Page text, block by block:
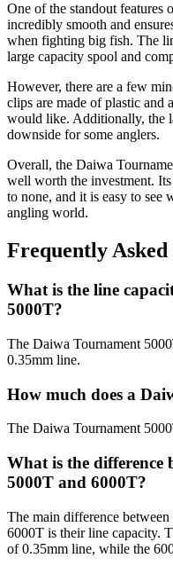
One of the standout features
incredibly smooth and
when fighting big fish. The
large capacity spool and
However, there are a few
clips are made of plastic and
would like. Additionally, the
downside for some anglers.
Overall, the Daiwa
well worth the investment.
to none, and it is easy to see
angling world.
Frequently Asked
What is the line
5000T?
The Daiwa Tournament
0.35mm line.
How much does a
The Daiwa Tournament
What is the difference
5000T and 6000T?
The main difference
6000T is their line capacity.
of 0.35mm line, while the